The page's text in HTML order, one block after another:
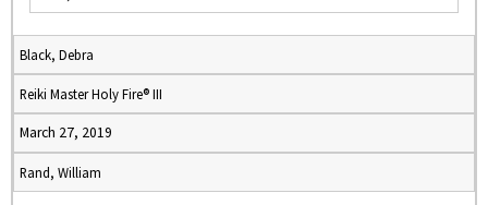
Black, Debra
Reiki Master Holy Fire® III
March 27, 2019
Rand, William